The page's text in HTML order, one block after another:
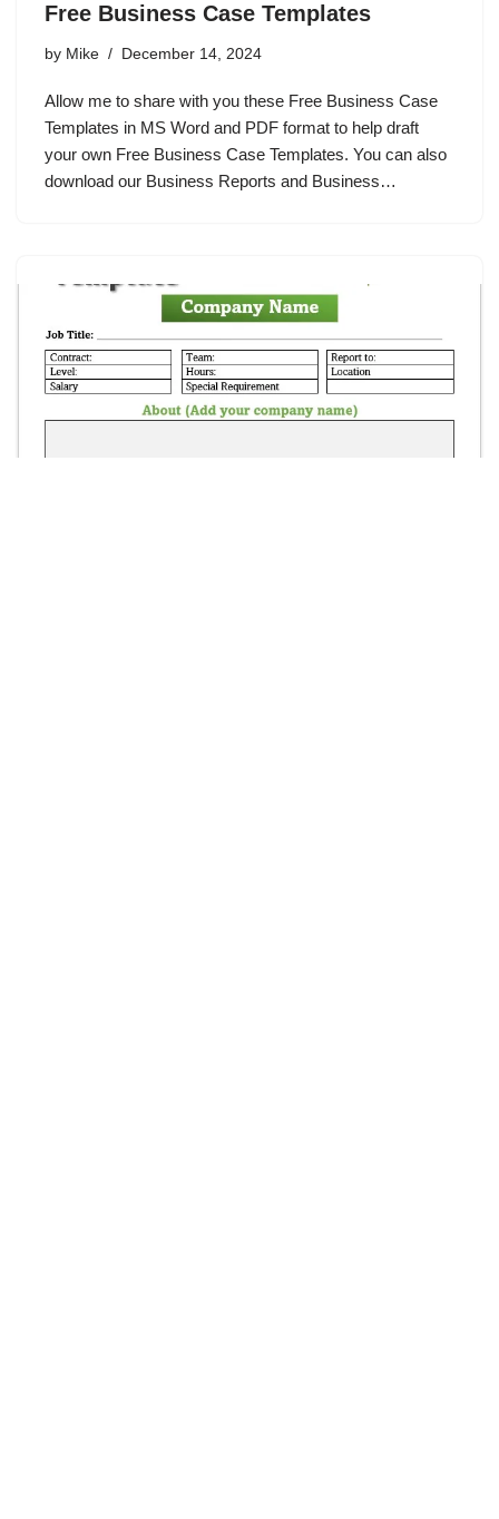
Free Business Case Templates
by Mike December 14, 2024
Allow me to share with you these Free Business Case
Templates in MS Word and PDF format to help draft
your own Free Business Case Templates. You can also
download our Business Reports and Business…